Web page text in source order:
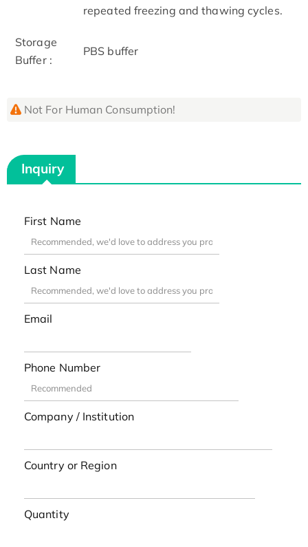
repeated freezing and thawing cycles.
Storage
Buffer :
PBS buffer
Not For Human Consumption!
Inquiry
First Name
Last Name
Email
Phone Number
Company / Institution
Country or Region
Quantity